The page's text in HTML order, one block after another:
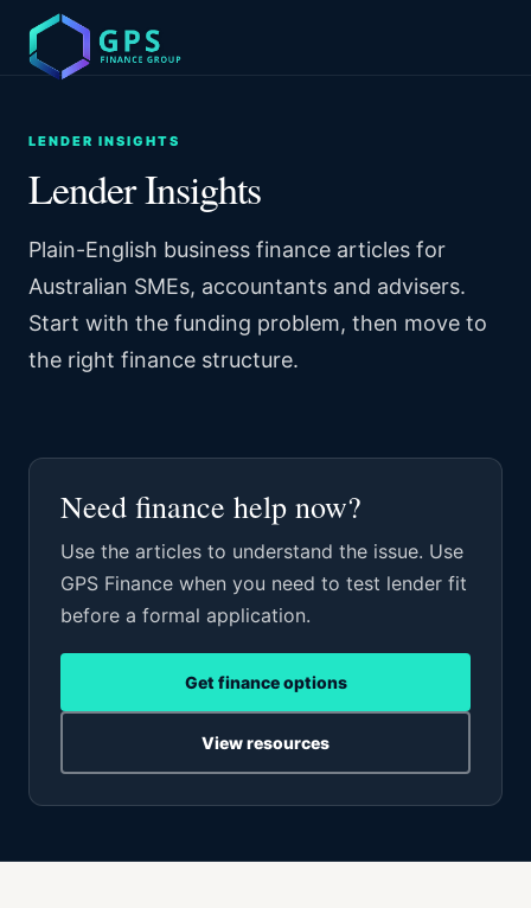
LENDER INSIGHTS
Lender Insights
Plain-English business finance articles for
Australian SMEs, accountants and advisers.
Start with the funding problem, then move to
the right finance structure.
Need finance help now?
Use the articles to understand the issue. Use
GPS Finance when you need to test lender fit
before a formal application.
Get finance options
View resources